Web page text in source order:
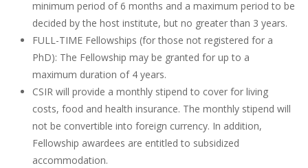
minimum period of 6 months and a maximum period to be
decided by the host institute, but no greater than 3 years.
FULL-TIME Fellowships (for those not registered for a
PhD): The Fellowship may be granted for up to a
maximum duration of 4 years.
CSIR will provide a monthly stipend to cover for living
costs, food and health insurance. The monthly stipend will
not be convertible into foreign currency. In addition,
Fellowship awardees are entitled to subsidized
accommodation.